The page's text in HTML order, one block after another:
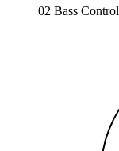
02 Bass Control